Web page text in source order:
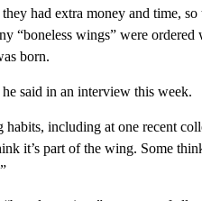
had extra money and time, so
“boneless wings” were ordered
born.
said in an interview this week.
including at one recent
it’s part of the wing. Some